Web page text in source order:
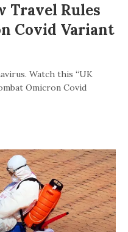
Travel Rules
Covid Variant
Watch this “UK
Omicron Covid